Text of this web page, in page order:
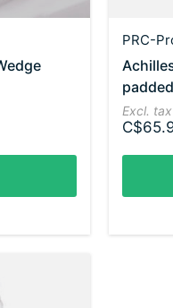
PRC-
Excl. tax